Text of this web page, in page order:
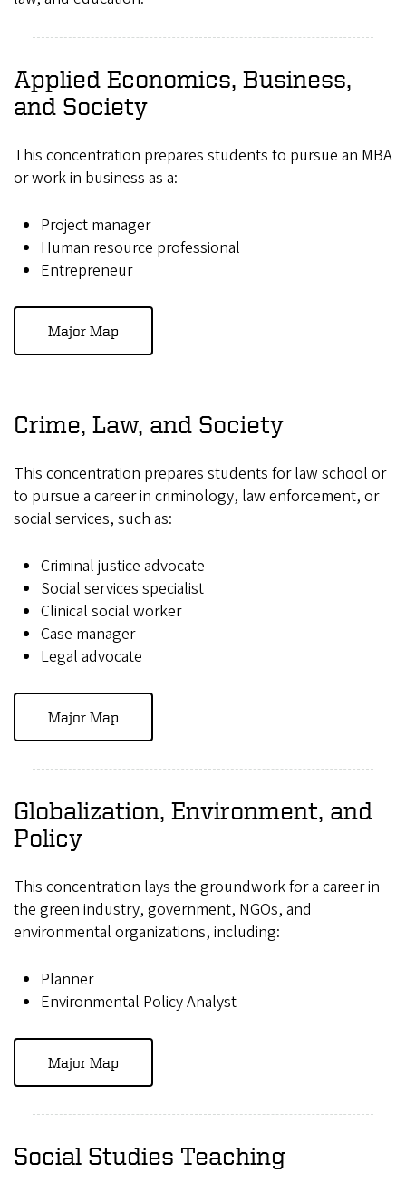
Applied Economics, Business,
and Society
This concentration prepares students to pursue an MBA
or work in business as a:
Project manager
Human resource professional
Entrepreneur
Major Map
Crime, Law, and Society
This concentration prepares students for law school or
to pursue a career in criminology, law enforcement, or
social services, such as:
Criminal justice advocate
Social services specialist
Clinical social worker
Case manager
Legal advocate
Major Map
Globalization, Environment, and
Policy
This concentration lays the groundwork for a career in
the green industry, government, NGOs, and
environmental organizations, including:
Planner
Environmental Policy Analyst
Major Map
Social Studies Teaching